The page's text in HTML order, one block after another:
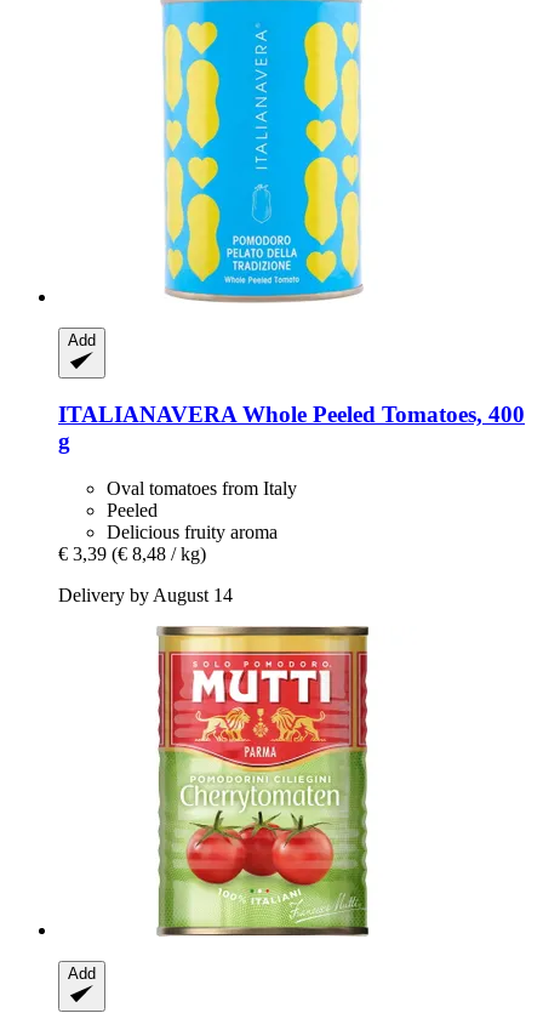
Add
ITALIANAVERA Whole Peeled Tomatoes, 400
g
Oval tomatoes from Italy
Peeled
Delicious fruity aroma
€ 3,39 (€ 8,48 / kg)
Delivery by August 14
Add